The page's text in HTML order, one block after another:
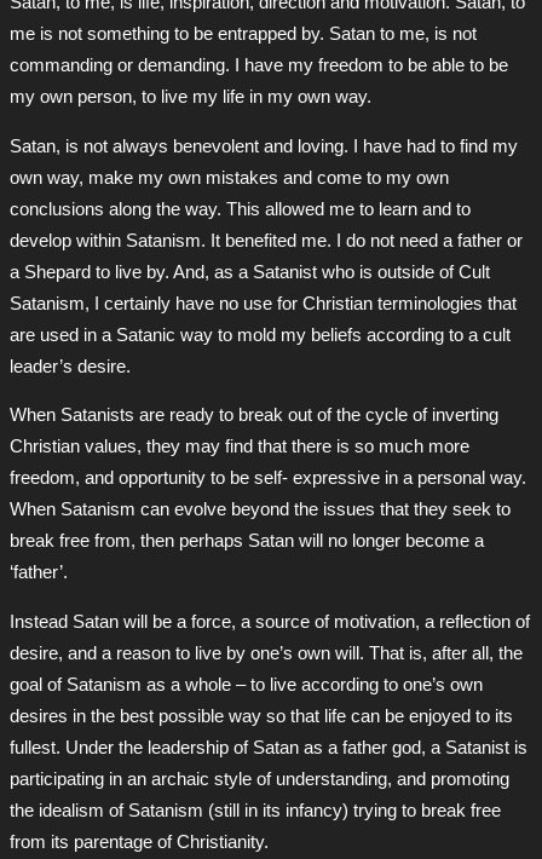
me is not something to be entrapped by. Satan to me, is not
commanding or demanding. I have my freedom to be able to be
my own person, to live my life in my own way.
Satan, is not always benevolent and loving. I have had to find my
own way, make my own mistakes and come to my own
conclusions along the way. This allowed me to learn and to
develop within Satanism. It benefited me. I do not need a father or
a Shepard to live by. And, as a Satanist who is outside of Cult
Satanism, I certainly have no use for Christian terminologies that
are used in a Satanic way to mold my beliefs according to a cult
leader’s desire.
When Satanists are ready to break out of the cycle of inverting
Christian values, they may find that there is so much more
freedom, and opportunity to be self- expressive in a personal way.
When Satanism can evolve beyond the issues that they seek to
break free from, then perhaps Satan will no longer become a
‘father’.
Instead Satan will be a force, a source of motivation, a reflection of
desire, and a reason to live by one’s own will. That is, after all, the
goal of Satanism as a whole – to live according to one’s own
desires in the best possible way so that life can be enjoyed to its
fullest. Under the leadership of Satan as a father god, a Satanist is
participating in an archaic style of understanding, and promoting
the idealism of Satanism (still in its infancy) trying to break free
from its parentage of Christianity.